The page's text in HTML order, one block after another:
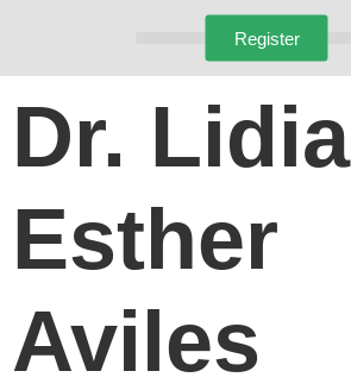
Register
Dr. Lidia
Esther
Aviles